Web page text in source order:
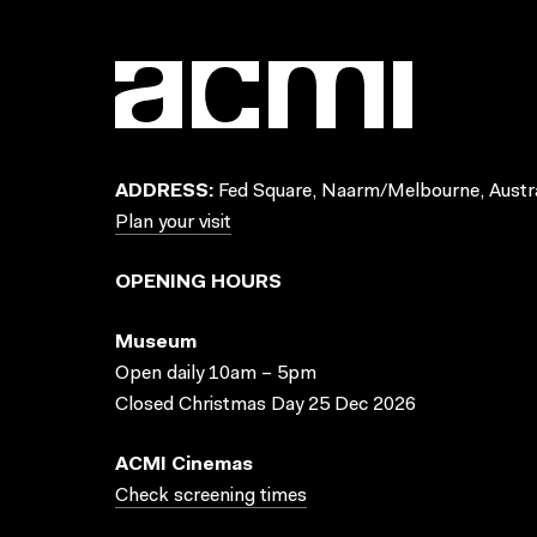
ADDRESS: Fed Square, Naarm/Melbourne,
Plan your visit
OPENING HOURS
Museum
Open daily 10am – 5pm
Closed Christmas Day 25 Dec 2026
ACMI Cinemas
Check screening times